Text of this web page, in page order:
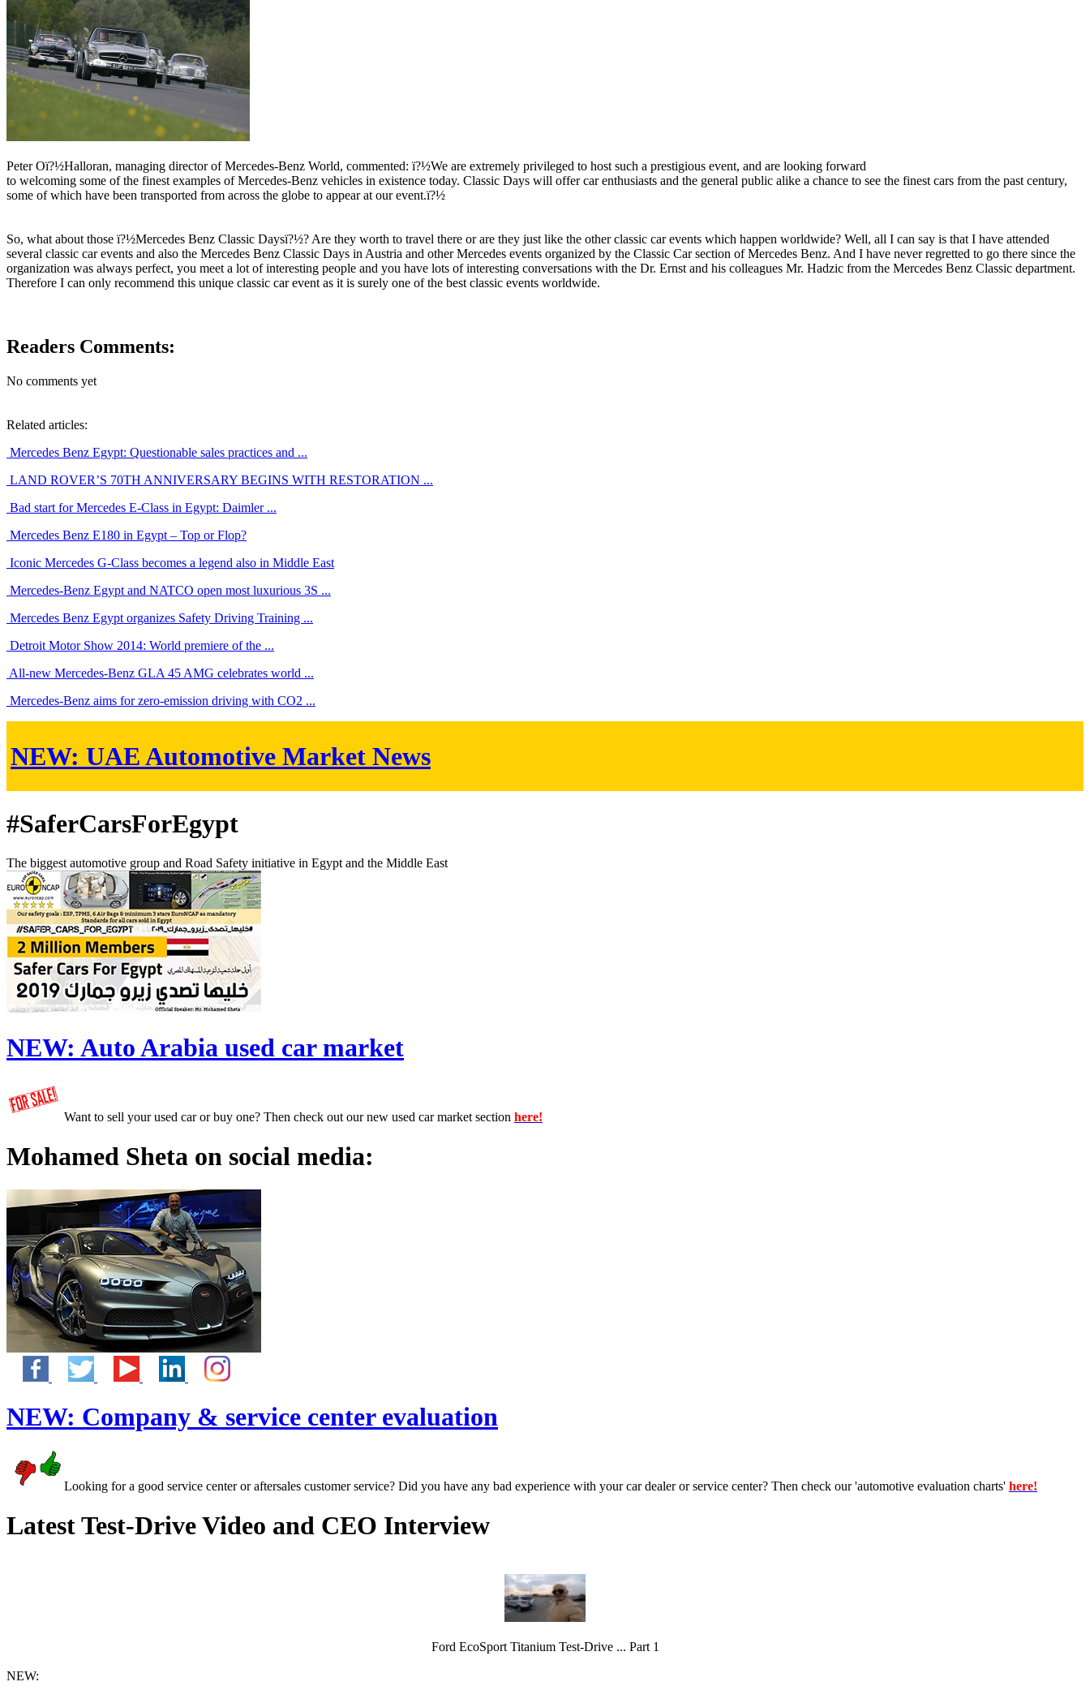
Peter Oï?½Halloran, managing director of Mercedes-Benz World, commented: ï?½We are extremely privileged to host such a prestigious event, and are looking forward
to welcoming some of the finest examples of Mercedes-Benz vehicles in existence today. Classic Days will offer car enthusiasts and the general public alike a chance to see the finest cars from the past century,
some of which have been transported from across the globe to appear at our event.ï?½
So, what about those ï?½Mercedes Benz Classic Daysï?½? Are they worth to travel there or are they just like the other classic car events which happen worldwide? Well, all I can say is that I have attended
several classic car events and also the Mercedes Benz Classic Days in Austria and other Mercedes events organized by the Classic Car section of Mercedes Benz. And I have never regretted to go there since the
organization was always perfect, you meet a lot of interesting people and you have lots of interesting conversations with the Dr. Ernst and his colleagues Mr. Hadzic from the Mercedes Benz Classic department.
Therefore I can only recommend this unique classic car event as it is surely one of the best classic events worldwide.
Readers Comments:
No comments yet
Related articles:
Mercedes Benz Egypt: Questionable sales practices and ...
LAND ROVER’S 70TH ANNIVERSARY BEGINS WITH RESTORATION ...
Bad start for Mercedes E-Class in Egypt: Daimler ...
Mercedes Benz E180 in Egypt – Top or Flop?
Iconic Mercedes G-Class becomes a legend also in Middle East
Mercedes-Benz Egypt and NATCO open most luxurious 3S ...
Mercedes Benz Egypt organizes Safety Driving Training ...
Detroit Motor Show 2014: World premiere of the ...
All-new Mercedes-Benz GLA 45 AMG celebrates world ...
Mercedes-Benz aims for zero-emission driving with CO2 ...
NEW: UAE Automotive Market News
#SaferCarsForEgypt
The biggest automotive group and Road Safety initiative in Egypt and the Middle East
NEW: Auto Arabia used car market
Want to sell your used car or buy one? Then check out our new used car market section here!
Mohamed Sheta on social media:
NEW: Company & service center evaluation
Looking for a good service center or aftersales customer service? Did you have any bad experience with your car dealer or service center? Then check our 'automotive evaluation charts' here!
Latest Test-Drive Video and CEO Interview
Ford EcoSport Titanium Test-Drive ... Part 1
NEW: